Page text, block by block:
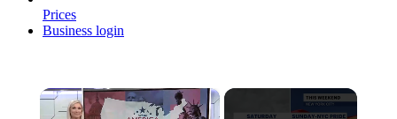
Prices
Business login
×